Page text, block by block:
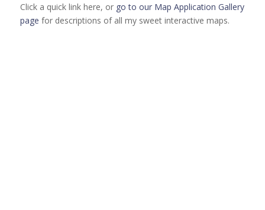
Click a quick link here, or go to our Map Application Gallery
page for descriptions of all my sweet interactive maps.